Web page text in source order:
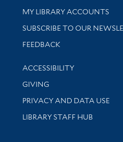
Get research help and support
MY LIBRARY ACCOUNTS
SUBSCRIBE TO OUR
Stay updated with library
FEEDBACK
Library Information
ACCESSIBILITY
GIVING
PRIVACY AND DATA USE
LIBRARY STAFF HUB